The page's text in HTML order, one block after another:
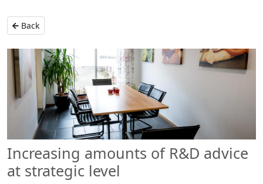
Back
Increasing amounts of R&D advice
at strategic level